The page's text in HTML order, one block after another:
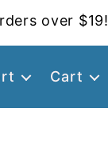
over $19!
Cart